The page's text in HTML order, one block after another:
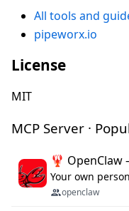
All tools and
pipeworx.io
License
MIT
MCP Server ·
🦞 OpenClaw
openclaw